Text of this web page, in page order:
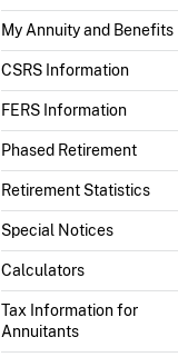
My Annuity and Benefits
CSRS Information
FERS Information
Phased Retirement
Retirement Statistics
Special Notices
Calculators
Tax Information for
Annuitants